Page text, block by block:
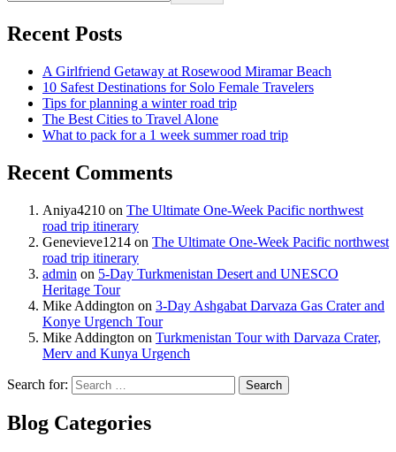
Recent Posts
A Girlfriend Getaway at Rosewood Miramar Beach
10 Safest Destinations for Solo Female Travelers
Tips for planning a winter road trip
The Best Cities to Travel Alone
What to pack for a 1 week summer road trip
Recent Comments
Aniya4210 on The Ultimate One-Week Pacific northwest
road trip itinerary
Genevieve1214 on The Ultimate One-Week Pacific northwest
road trip itinerary
admin on 5-Day Turkmenistan Desert and UNESCO
Heritage Tour
Mike Addington on 3-Day Ashgabat Darvaza Gas Crater and
Konye Urgench Tour
Mike Addington on Turkmenistan Tour with Darvaza Crater,
Merv and Kunya Urgench
Search for:
Blog Categories